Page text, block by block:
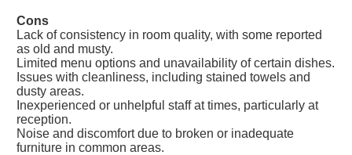
Cons
Lack of consistency in room quality, with some reported
as old and musty.
Limited menu options and unavailability of certain dishes.
Issues with cleanliness, including stained towels and
dusty areas.
Inexperienced or unhelpful staff at times, particularly at
reception.
Noise and discomfort due to broken or inadequate
furniture in common areas.